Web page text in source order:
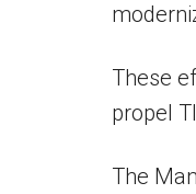
These
propel
The